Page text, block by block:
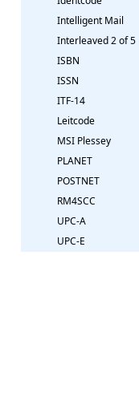
Intelligent Mail
Interleaved 2 of 5
ISBN
ISSN
ITF-14
Leitcode
MSI Plessey
PLANET
POSTNET
RM4SCC
UPC-A
UPC-E